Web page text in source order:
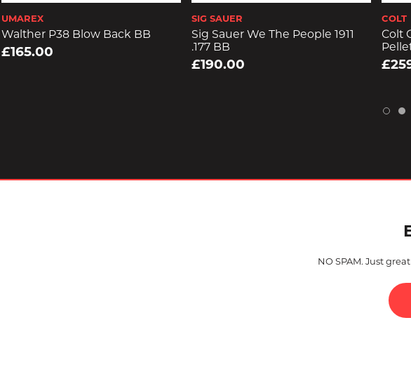
SIG SAUER
Sig Sauer We The People 1911
.177 BB
£190.00
COLT
Colt
UMAREX
Walther P38 Blow Back BB
£165.00
NO SPAM. Just